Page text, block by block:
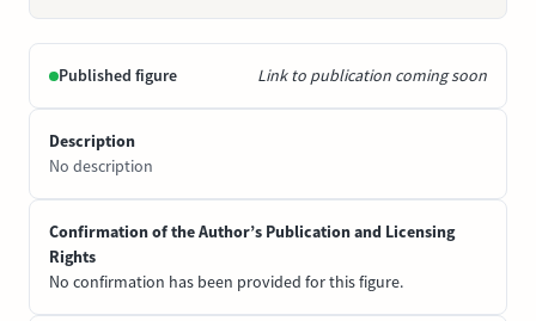
Published figure Link to publication coming soon
Description
No description
Confirmation of the Author’s Publication and Licensing
Rights
No confirmation has been provided for this figure.